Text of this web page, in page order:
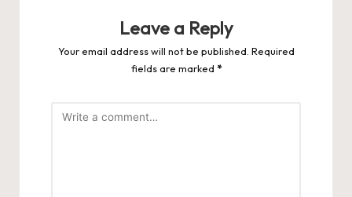
Leave a Reply
Your email address will not be published. Required
fields are marked *